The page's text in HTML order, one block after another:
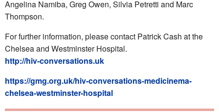
Angelina Namiba, Greg Owen, Silvia Petretti and Marc
Thompson.
For further information, please contact Patrick Cash at the
Chelsea and Westminster Hospital.
http://hiv-conversations.uk
https://gmg.org.uk/hiv-conversations-medicinema-
chelsea-westminster-hospital